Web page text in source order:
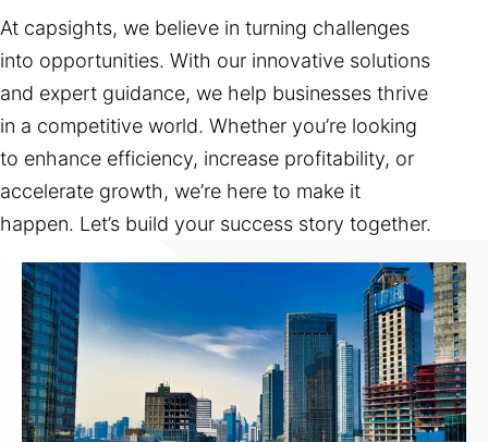
At capsights, we believe in turning challenges
into opportunities. With our innovative solutions
and expert guidance, we help businesses thrive
in a competitive world. Whether you’re looking
to enhance efficiency, increase profitability, or
accelerate growth, we’re here to make it
happen. Let’s build your success story together.